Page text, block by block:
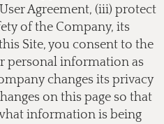
Agreement, (iii) protect
of the Company, its
Site, you consent to the
personal information as
changes its privacy
on this page so that
information is being